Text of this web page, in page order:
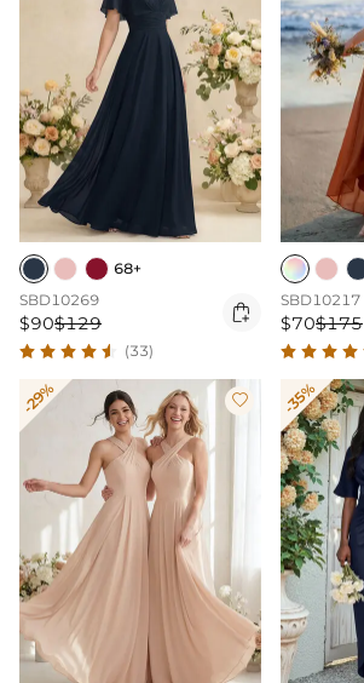
68+
SBD10269
$90$129 
(33)
SBD10217
$70$175
-29%  -35%